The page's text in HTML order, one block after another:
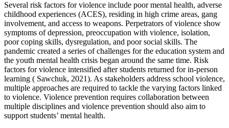
Several risk factors for violence include poor mental health, adverse
childhood experiences (ACES), residing in high crime areas, gang
involvement, and access to weapons. Perpetrators of violence show
symptoms of depression, preoccupation with violence, isolation,
poor coping skills, dysregulation, and poor social skills. The
pandemic created a series of challenges for the education system and
the youth mental health crisis began around the same time. Risk
factors for violence intensified after students returned for in-person
learning ( Sawchuk, 2021). As stakeholders address school violence,
multiple approaches are required to tackle the varying factors linked
to violence. Violence prevention requires collaboration between
multiple disciplines and violence prevention should also aim to
support students’ mental health.